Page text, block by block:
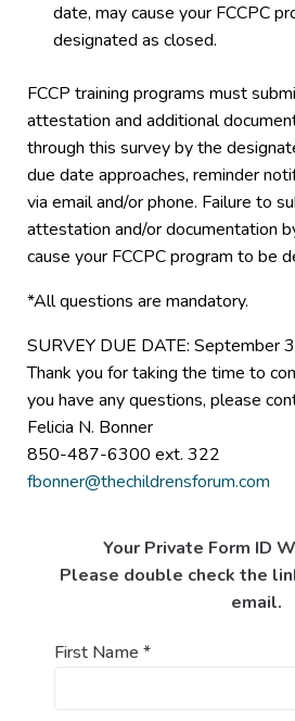
date, may cause your FCCPC
designated as closed.
FCCP training programs must
attestation and additional
through this survey by the
due date approaches, reminder
via email and/or phone. Failure to
attestation and/or documentation
cause your FCCPC program to be
*All questions are mandatory.
SURVEY DUE DATE: September
Thank you for taking the time to
you have any questions, please
Felicia N. Bonner
850-487-6300 ext. 322
fbonner@thechildrensforum.com
Your Private Form ID
Please double check the
email.
First Name *